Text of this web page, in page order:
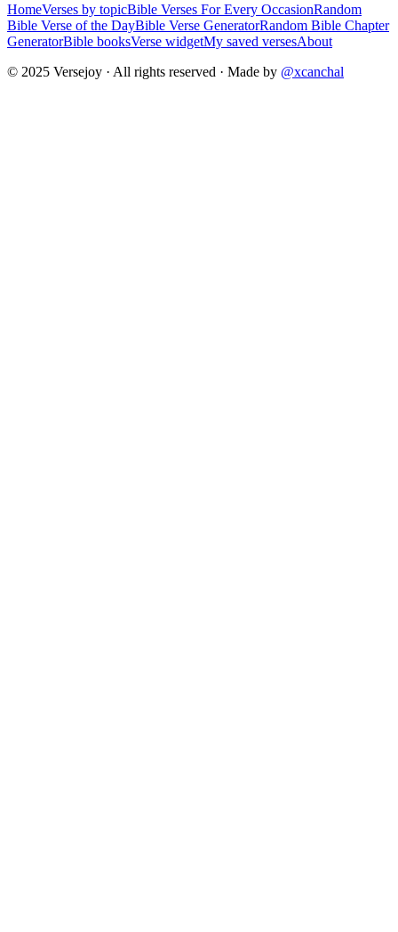
HomeVerses by topicBible Verses For Every OccasionRandom
Bible Verse of the DayBible Verse GeneratorRandom Bible Chapter
GeneratorBible booksVerse widgetMy saved versesAbout
© 2025 Versejoy · All rights reserved · Made by @xcanchal